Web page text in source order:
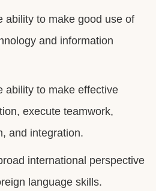
ability to make good use of
and information
ability to make effective
execute teamwork,
and integration.
international perspective
language skills.